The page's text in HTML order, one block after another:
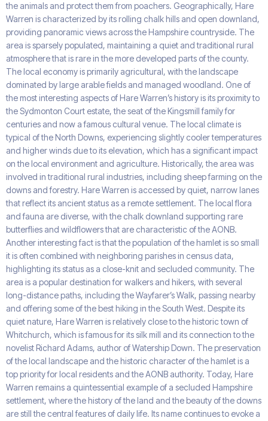
the animals and protect them from poachers. Geographically, Hare
Warren is characterized by its rolling chalk hills and open downland,
providing panoramic views across the Hampshire countryside. The
area is sparsely populated, maintaining a quiet and traditional rural
atmosphere that is rare in the more developed parts of the county.
The local economy is primarily agricultural, with the landscape
dominated by large arable fields and managed woodland. One of
the most interesting aspects of Hare Warren’s history is its proximity to
the Sydmonton Court estate, the seat of the Kingsmill family for
centuries and now a famous cultural venue. The local climate is
typical of the North Downs, experiencing slightly cooler temperatures
and higher winds due to its elevation, which has a significant impact
on the local environment and agriculture. Historically, the area was
involved in traditional rural industries, including sheep farming on the
downs and forestry. Hare Warren is accessed by quiet, narrow lanes
that reflect its ancient status as a remote settlement. The local flora
and fauna are diverse, with the chalk downland supporting rare
butterflies and wildflowers that are characteristic of the AONB.
Another interesting fact is that the population of the hamlet is so small
it is often combined with neighboring parishes in census data,
highlighting its status as a close-knit and secluded community. The
area is a popular destination for walkers and hikers, with several
long-distance paths, including the Wayfarer’s Walk, passing nearby
and offering some of the best hiking in the South West. Despite its
quiet nature, Hare Warren is relatively close to the historic town of
Whitchurch, which is famous for its silk mill and its connection to the
novelist Richard Adams, author of Watership Down. The preservation
of the local landscape and the historic character of the hamlet is a
top priority for local residents and the AONB authority. Today, Hare
Warren remains a quintessential example of a secluded Hampshire
settlement, where the history of the land and the beauty of the downs
are still the central features of daily life. Its name continues to evoke a